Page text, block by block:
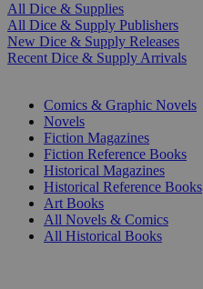
All Dice & Supplies
All Dice & Supply Publishers
New Dice & Supply Releases
Recent Dice & Supply Arrivals
Comics & Graphic Novels
Novels
Fiction Magazines
Fiction Reference Books
Historical Magazines
Historical Reference Books
Art Books
All Novels & Comics
All Historical Books